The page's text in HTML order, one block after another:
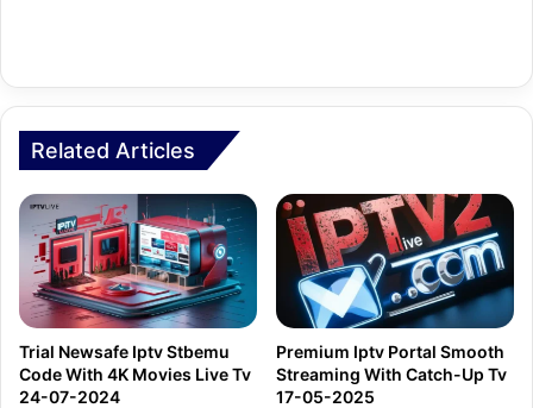
Related Articles
Trial Newsafe Iptv Stbemu
Code With 4K Movies Live Tv
24-07-2024
Premium Iptv Portal Smooth
Streaming With Catch-Up Tv
17-05-2025